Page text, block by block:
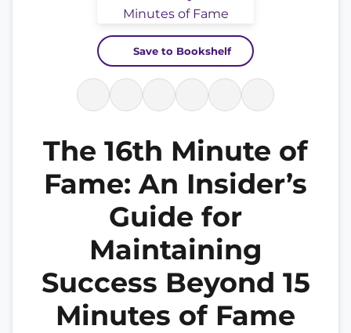
Save to Bookshelf
The 16th Minute of
Fame: An Insider’s
Guide for
Maintaining
Success Beyond 15
Minutes of Fame